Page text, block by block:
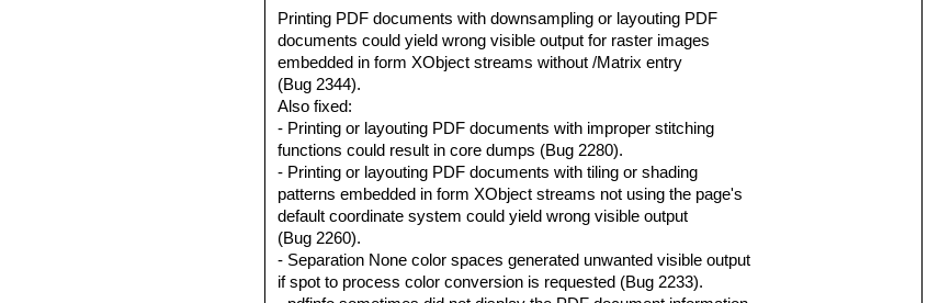
Printing PDF documents with downsampling or layouting PDF
documents could yield wrong visible output for raster images
embedded in form XObject streams without /Matrix entry
(Bug 2344).
Also fixed:
- Printing or layouting PDF documents with improper stitching
functions could result in core dumps (Bug 2280).
- Printing or layouting PDF documents with tiling or shading
patterns embedded in form XObject streams not using the page's
default coordinate system could yield wrong visible output
(Bug 2260).
- Separation None color spaces generated unwanted visible output
if spot to process color conversion is requested (Bug 2233).